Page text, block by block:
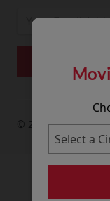
© 2026 Movie